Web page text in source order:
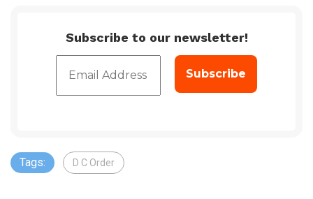
Subscribe to our newsletter!
Tags: D C Order